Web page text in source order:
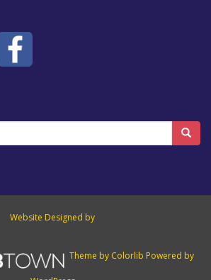
Website Designed by
Theme by Colorlib Powered by